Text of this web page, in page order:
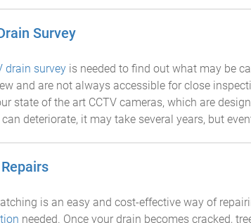
Survey
drain survey is needed to find out what may be
and are not always accessible for close
state of the art CCTV cameras, which are
can deteriorate, it may take several years, but
is an easy and cost-effective way of
needed. Once your drain becomes cracked,